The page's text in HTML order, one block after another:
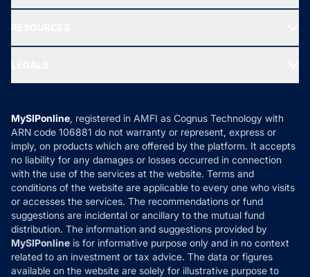
New Fund Offers (NFO)
Ask MF Query
MF News
How it Works
Reviews
Privacy Policy
Refund & Cancellation
Disclaimer
Disclosures
MySIPonline, registered in AMFI as Cognus Technology with
ARN code 106881 do not warranty or represent, express or
imply, on products which are offered by the platform. It accepts
no liability for any damages or losses occurred in connection
with the use of the services at the website. Terms and
conditions of the website are applicable to every one who visits
or accesses the services. The recommendations or fund
suggestions are incidental or ancillary to the mutual fund
distribution. The information and suggestions provided by
MySIPonline is for informative purpose only and in no context
related to an investment or tax advice. The data or figures
available on the website are solely for illustrative purpose to